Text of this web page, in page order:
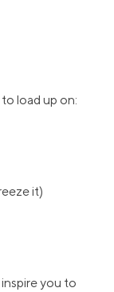
load up on:
it)
you to